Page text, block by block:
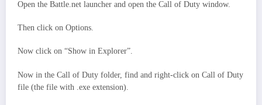
Open the Battle.net launcher and open the Call of Duty window.
Then click on Options.
Now click on “Show in Explorer”.
Now in the Call of Duty folder, find and right-click on Call of Duty
file (the file with .exe extension).